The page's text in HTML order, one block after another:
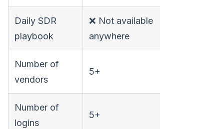
Daily SDR
playbook
❌ Not available
anywhere
Number of
vendors
5+
Number of
logins
5+